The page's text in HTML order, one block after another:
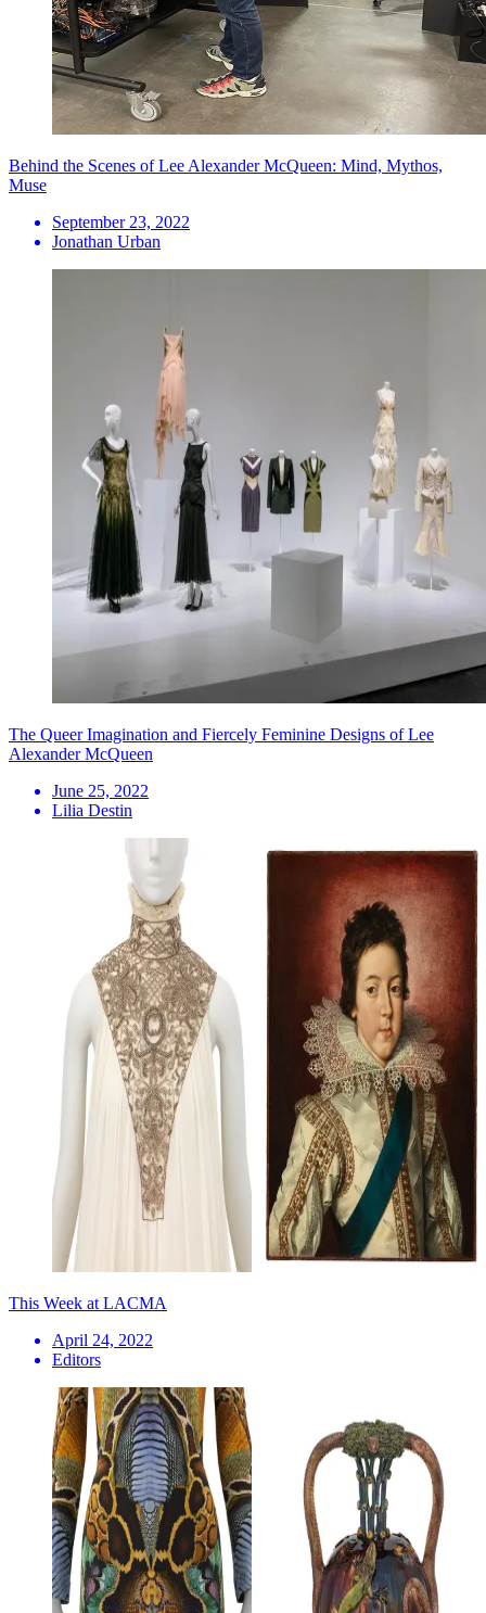
Behind the Scenes of Lee Alexander McQueen: Mind, Mythos,
Muse
September 23, 2022
Jonathan Urban
The Queer Imagination and Fiercely Feminine Designs of Lee
Alexander McQueen
June 25, 2022
Lilia Destin
This Week at LACMA
April 24, 2022
Editors